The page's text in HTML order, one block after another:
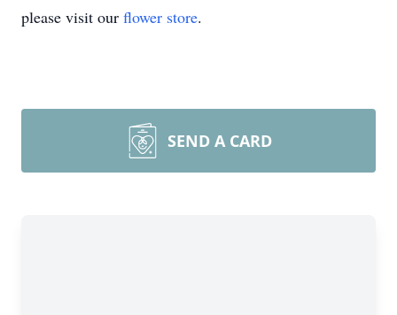
please visit our flower store.
SEND A CARD